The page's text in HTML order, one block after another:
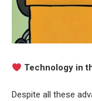
Technology in
Despite all these